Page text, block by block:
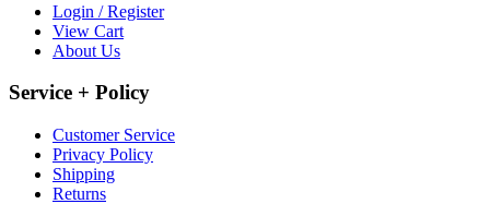
Login / Register
View Cart
About Us
Service + Policy
Customer Service
Privacy Policy
Shipping
Returns